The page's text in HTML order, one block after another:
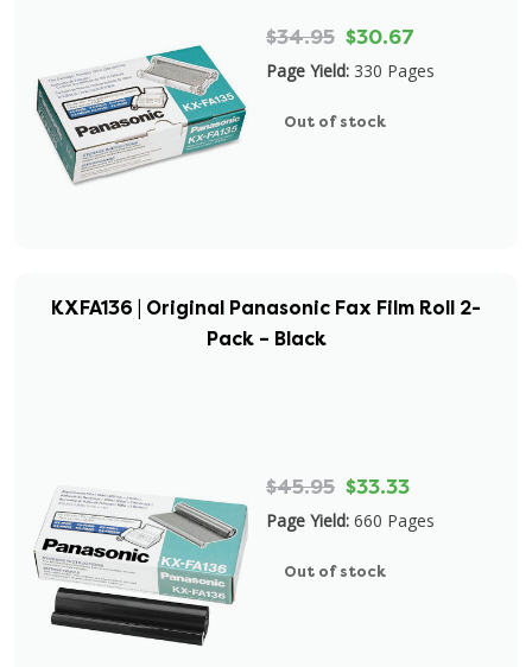
$34.95 $30.67
Page Yield: 330 Pages
Out of stock
KXFA136 | Original Panasonic Fax Film Roll 2-
Pack – Black
$45.95 $33.33
Page Yield: 660 Pages
Out of stock